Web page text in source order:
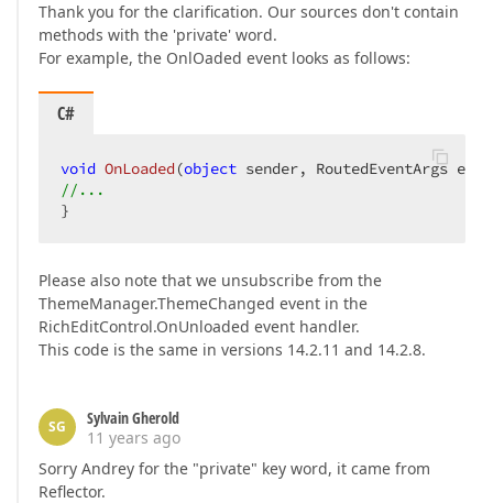
Thank you for the clarification. Our sources don't contain
methods with the 'private' word.
For example, the OnlOaded event looks as follows:
C#
void OnLoaded (object sender, RoutedEventArgs e
//...
}
Please also note that we unsubscribe from the
ThemeManager.ThemeChanged event in the
RichEditControl.OnUnloaded event handler.
This code is the same in versions 14.2.11 and 14.2.8.
SG
Sylvain Gherold
11 years ago
Sorry Andrey for the "private" key word, it came from
Reflector.